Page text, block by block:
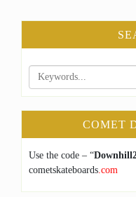
COMET
Use the code – “
cometskateboards .com